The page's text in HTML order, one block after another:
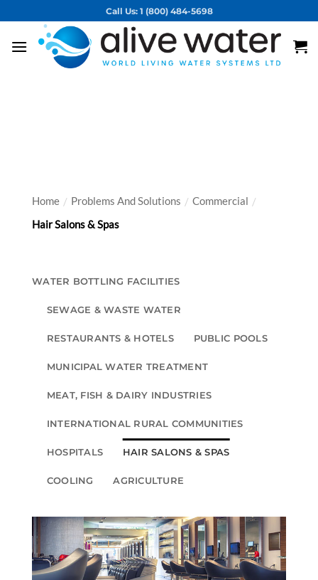
to
content
Call Us: 1 (800) 484-5698
Home / Problems And Solutions / Commercial /
Hair Salons & Spas
WATER BOTTLING FACILITIES
SEWAGE & WASTE WATER
RESTAURANTS & HOTELS PUBLIC POOLS
MUNICIPAL WATER TREATMENT
MEAT, FISH & DAIRY INDUSTRIES
INTERNATIONAL RURAL COMMUNITIES
HOSPITALS HAIR SALONS & SPAS
COOLING AGRICULTURE